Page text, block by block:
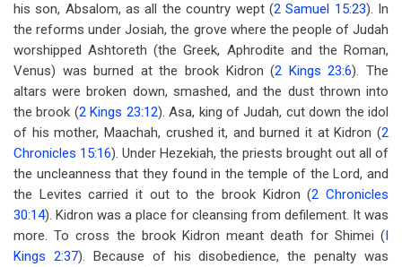
his son, Absalom, as all the country wept (2 Samuel 15:23). In
the reforms under Josiah, the grove where the people of Judah
worshipped Ashtoreth (the Greek, Aphrodite and the Roman,
Venus) was burned at the brook Kidron (2 Kings 23:6). The
altars were broken down, smashed, and the dust thrown into
the brook (2 Kings 23:12). Asa, king of Judah, cut down the idol
of his mother, Maachah, crushed it, and burned it at Kidron (2
Chronicles 15:16). Under Hezekiah, the priests brought out all of
the uncleanness that they found in the temple of the Lord, and
the Levites carried it out to the brook Kidron (2 Chronicles
30:14). Kidron was a place for cleansing from defilement. It was
more. To cross the brook Kidron meant death for Shimei (I
Kings 2:37). Because of his disobedience, the penalty was